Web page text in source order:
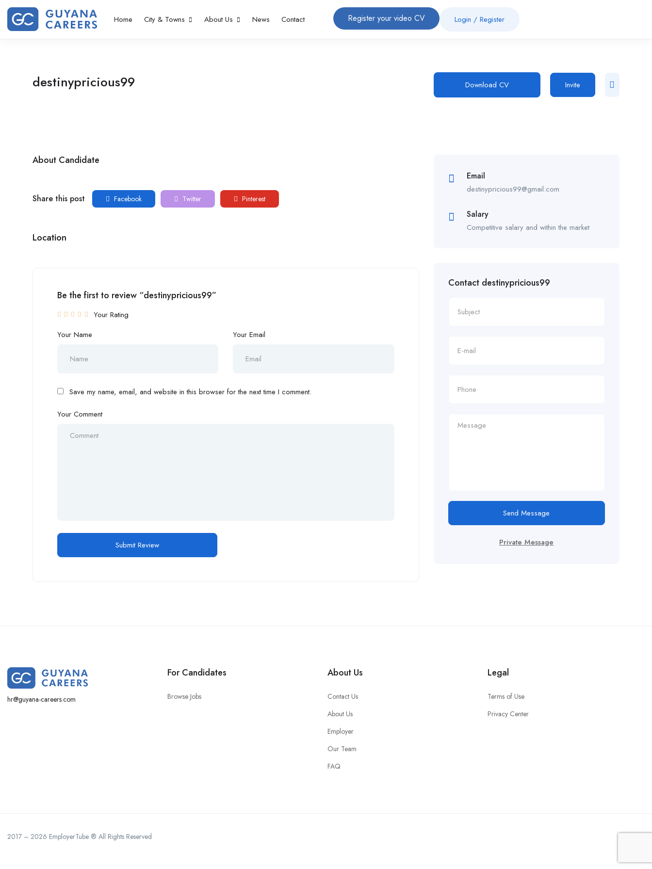
Home City & Towns About Us News Contact Register your video CV Login / Register
destinypricious99 Download CV Invite
About Candidate
Share this post Facebook Twitter Pinterest
Location
Be the first to review “destinypricious99”
Your Rating
Your Name
Your Email
Save my name, email, and website in this browser for the next time I comment.
Your Comment
Email
destinypricious99@gmail.com
Salary
Competitive salary and within the market
Contact destinypricious99
Send Message
Private Message
hr@guyana-careers.com
For Candidates
Browse Jobs
About Us
Contact Us
About Us
Employer
Our Team
FAQ
Legal
Terms of Use
Privacy Center
2017 – 2026 EmployerTube ® All Rights Reserved